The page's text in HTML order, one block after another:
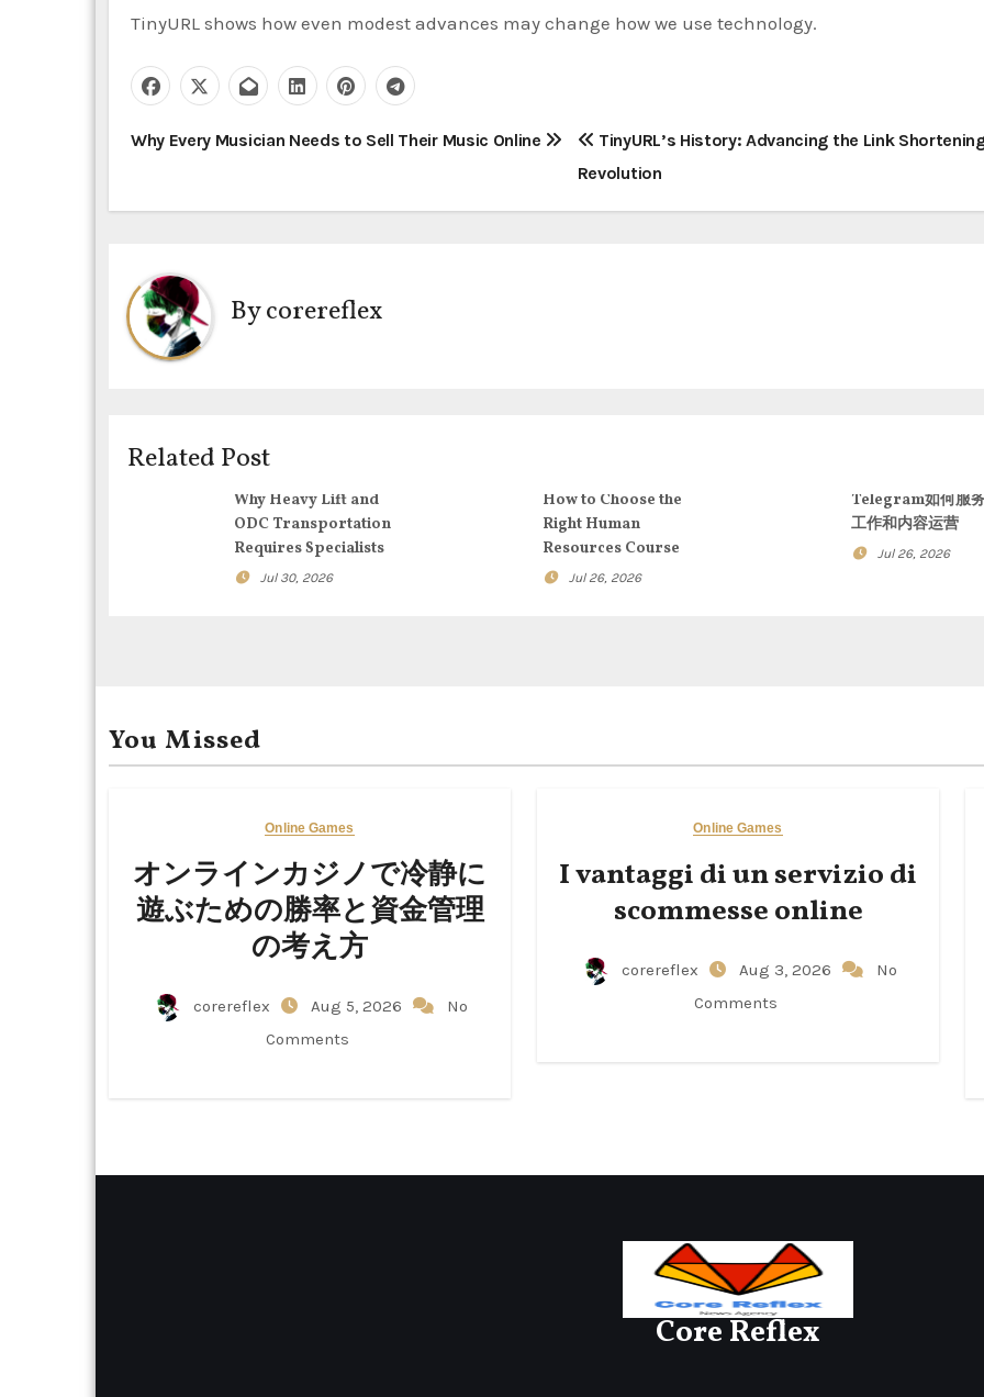
TinyURL shows how even modest advances may change how we use technology.
P
t
n
a
i
n
Why Every Musician Needs to Sell Their Music Online
TinyURL’s History: Advancing the Link
Revolution
Bycorereflex
Related Post
Why Heavy Lift and
ODC Transportation
Requires Specialists
Jul 30, 2026
How to Choose the
Right Human
Resources Course
Jul 26, 2026
Telegram如何服
工作和内容运营
Jul 26, 2026
You Missed
Online Games
オンラインカジノで冷静に
遊ぶための勝率と資金管理
の考え方
corereflex Aug 5, 2026
No
Comments
Online Games
I vantaggi di un servizio di
scommesse online
corereflex Aug 3, 2026
No
Comments
Core Reflex